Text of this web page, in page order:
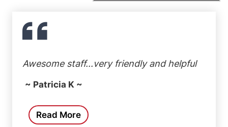
Awesome staff...very friendly and helpful
~ Patricia K ~
Read More